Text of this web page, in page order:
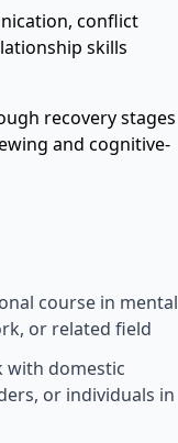
conflict
skills
recovery stages
and cognitive-
course in mental
or related field
with domestic
or individuals in